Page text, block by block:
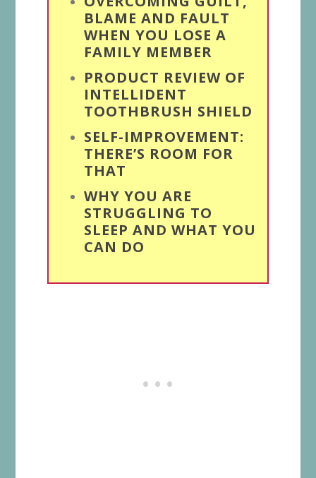
BLAME AND FAULT
WHEN YOU LOSE A
FAMILY MEMBER
PRODUCT REVIEW OF
INTELLIDENT
TOOTHBRUSH SHIELD
SELF-IMPROVEMENT:
THERE’S ROOM FOR
THAT
WHY YOU ARE
STRUGGLING TO
SLEEP AND WHAT YOU
CAN DO